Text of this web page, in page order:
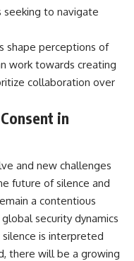
seeking to navigate
shape perceptions of
work towards creating
collaboration over
in
and new challenges
future of silence and
a contentious
security dynamics
is interpreted
there will be a growing